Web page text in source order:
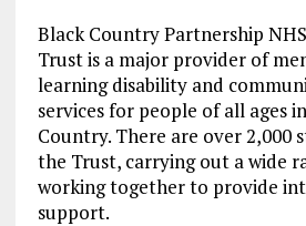
Black Country Partnership
Trust is a major provider of
learning disability and
services for people of all ages
Country. There are over 2,000
the Trust, carrying out a wide
working together to provide
support.